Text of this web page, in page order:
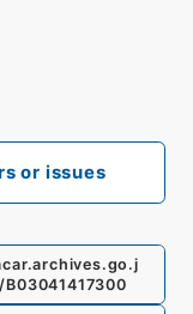
or issues